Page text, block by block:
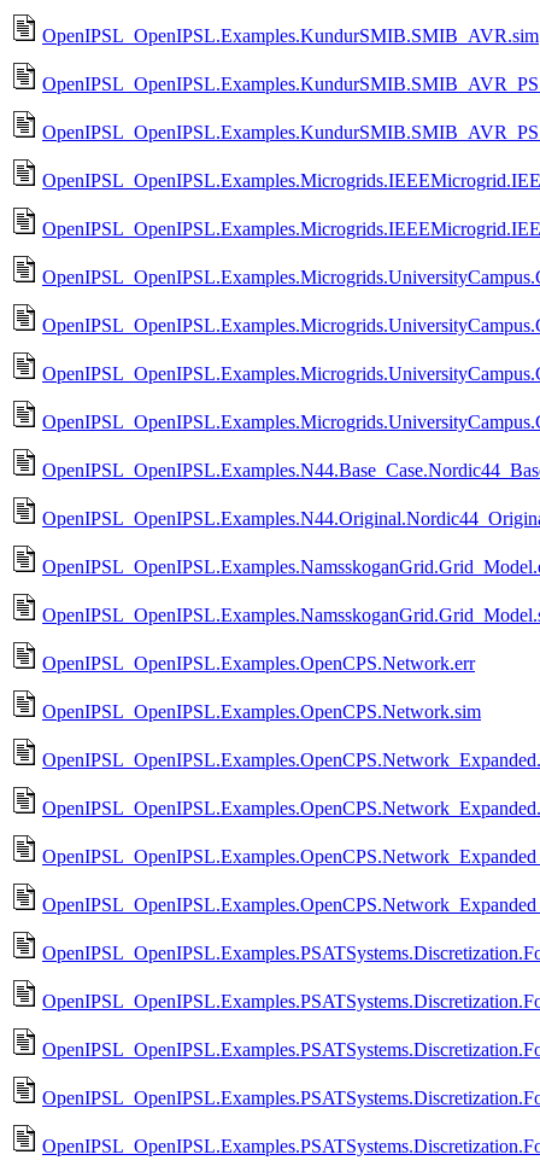
OpenIPSL_OpenIPSL.Examples.KundurSMIB.SMIB_AVR.sim
OpenIPSL_OpenIPSL.Examples.OpenCPS.Network.err
OpenIPSL_OpenIPSL.Examples.OpenCPS.Network.sim